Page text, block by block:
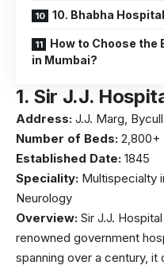
10. Bhabha Hospital
How to Choose the
in Mumbai?
1. Sir J.J.
Address: J.J. Marg,
Number of Beds: 2,800+
Established Date: 1845
Speciality: Multispecialty
Neurology
Overview: Sir J.J.
renowned government
spanning over a century,